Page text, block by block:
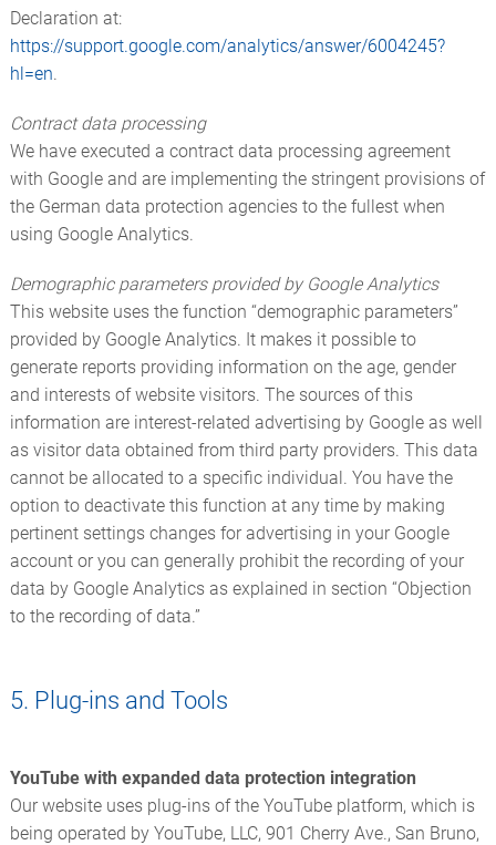
Declaration at:
https://support.google.com/analytics/answer/6004245?
hl=en.
Contract data processing
We have executed a contract data processing agreement
with Google and are implementing the stringent provisions of
the German data protection agencies to the fullest when
using Google Analytics.
Demographic parameters provided by Google Analytics
This website uses the function “demographic parameters”
provided by Google Analytics. It makes it possible to
generate reports providing information on the age, gender
and interests of website visitors. The sources of this
information are interest-related advertising by Google as well
as visitor data obtained from third party providers. This data
cannot be allocated to a specific individual. You have the
option to deactivate this function at any time by making
pertinent settings changes for advertising in your Google
account or you can generally prohibit the recording of your
data by Google Analytics as explained in section “Objection
to the recording of data.”
5. Plug-ins and Tools
YouTube with expanded data protection integration
Our website uses plug-ins of the YouTube platform, which is
being operated by YouTube, LLC, 901 Cherry Ave., San Bruno,